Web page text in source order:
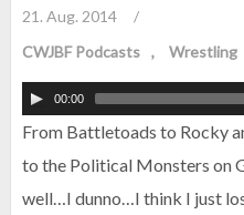
21. Aug. 2014
/
CWJBF Podcasts
Wrestling
00:00
From Battletoads to Rocky
to the Political Monsters on
well…I dunno…I think I just